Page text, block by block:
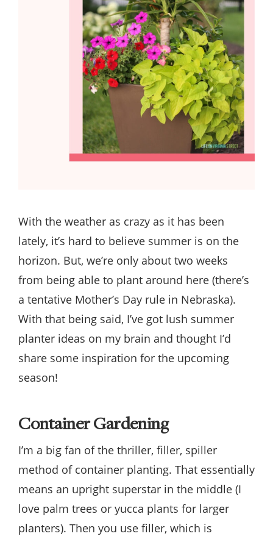
With the weather as crazy as it has been
lately, it’s hard to believe summer is on the
horizon. But, we’re only about two weeks
from being able to plant around here (there’s
a tentative Mother’s Day rule in Nebraska).
With that being said, I’ve got lush summer
planter ideas on my brain and thought I’d
share some inspiration for the upcoming
season!
Container Gardening
I’m a big fan of the thriller, filler, spiller
method of container planting. That essentially
means an upright superstar in the middle (I
love palm trees or yucca plants for larger
planters). Then you use filler, which is